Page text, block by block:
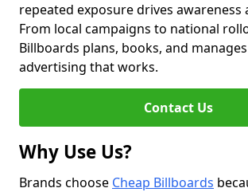
repeated exposure drives awareness
From local campaigns to national
Billboards plans, books, and
advertising that works.
Contact Us
Why Use Us?
Brands choose Cheap Billboards